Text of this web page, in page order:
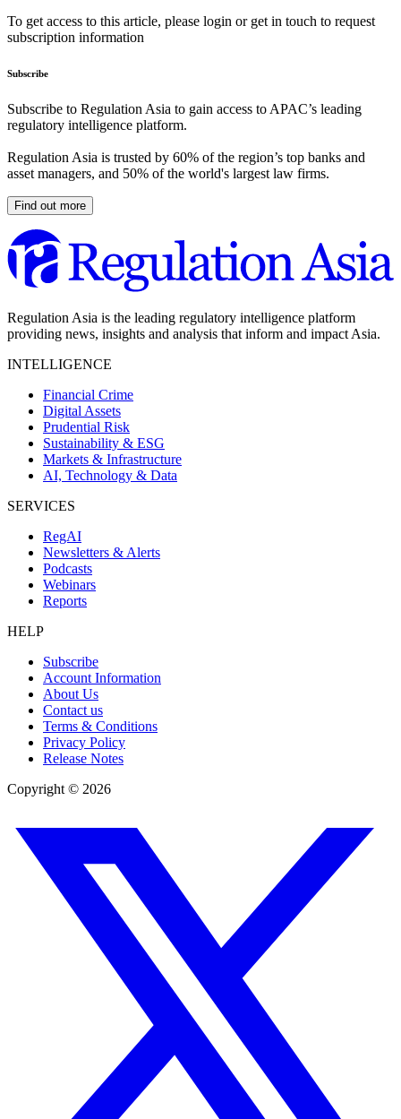
To get access to this article, please login or get in touch to request
subscription information
Subscribe
Subscribe to Regulation Asia to gain access to APAC’s leading
regulatory intelligence platform.
Regulation Asia is trusted by 60% of the region’s top banks and
asset managers, and 50% of the world's largest law firms.
Find out more
Regulation Asia is the leading regulatory intelligence platform
providing news, insights and analysis that inform and impact Asia.
INTELLIGENCE
Financial Crime
Digital Assets
Prudential Risk
Sustainability & ESG
Markets & Infrastructure
AI, Technology & Data
SERVICES
RegAI
Newsletters & Alerts
Podcasts
Webinars
Reports
HELP
Subscribe
Account Information
About Us
Contact us
Terms & Conditions
Privacy Policy
Release Notes
Copyright © 2026